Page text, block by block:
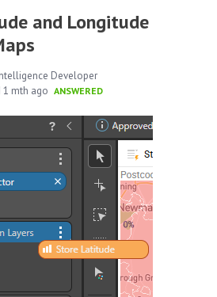
and Longitude
Developer
1 mth ago ANSWERED